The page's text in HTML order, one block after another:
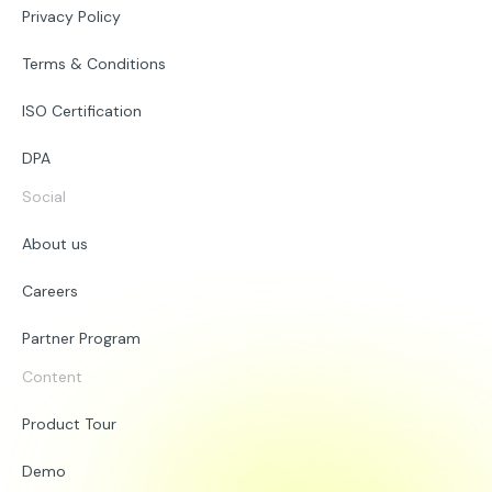
Content
Product Tour
Demo
Social
About us
Careers
Partner Program
Privacy Policy
Terms & Conditions
ISO Certification
DPA